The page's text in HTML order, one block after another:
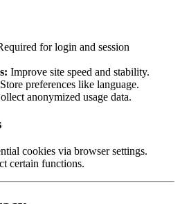
for login and session
Improve site speed and stability.
Store preferences like language.
anonymized usage data.
cookies via browser settings.
certain functions.